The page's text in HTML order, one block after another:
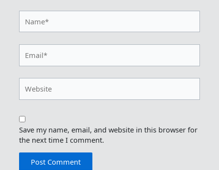
Save my name, email, and website in this browser for
the next time I comment.